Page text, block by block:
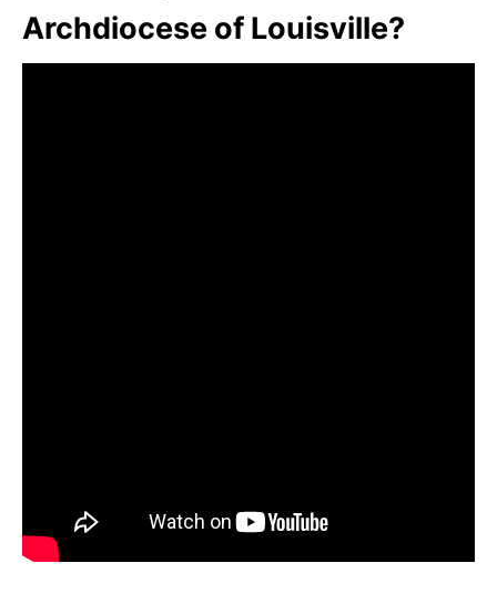
Archdiocese of Louisville?